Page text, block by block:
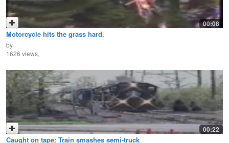
00:08
Motorcycle hits the grass hard.
by
1626 views,
00:22
Caught on tape: Train smashes semi-truck